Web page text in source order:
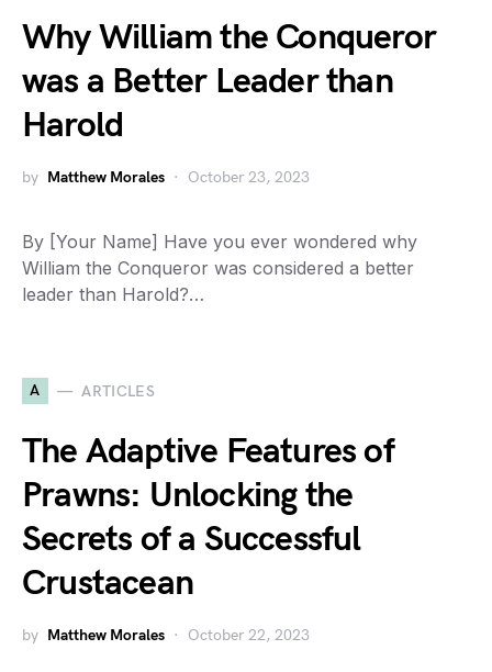
Why William the Conqueror
was a Better Leader than
Harold
by Matthew Morales October 23, 2023
By [Your Name] Have you ever wondered why
William the Conqueror was considered a better
leader than Harold?…
A ARTICLES
The Adaptive Features of
Prawns: Unlocking the
Secrets of a Successful
Crustacean
by Matthew Morales October 22, 2023